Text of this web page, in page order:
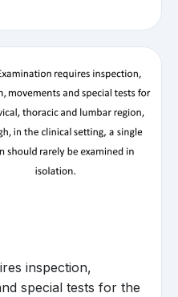
inspection,
special tests for the